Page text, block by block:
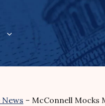
– McConnell Mocks